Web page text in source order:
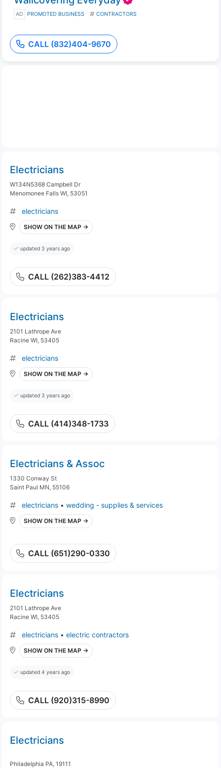
AD PROMOTED BUSINESS CONTRACTORS
CALL (832)404-9670
Electricians
W134N5368 Campbell Dr
Menomonee Falls WI, 53051
electricians
SHOW ON THE MAP →
updated 3 years ago
CALL (262)383-4412
Electricians
2101 Lathrope Ave
Racine WI, 53405
electricians
SHOW ON THE MAP →
updated 3 years ago
CALL (414)348-1733
Electricians & Assoc
1330 Conway St
Saint Paul MN, 55106
electricians • wedding - supplies & services
SHOW ON THE MAP →
CALL (651)290-0330
Electricians
2101 Lathrope Ave
Racine WI, 53405
electricians • electric contractors
SHOW ON THE MAP →
updated 4 years ago
CALL (920)315-8990
Electricians
Philadelphia PA, 19111